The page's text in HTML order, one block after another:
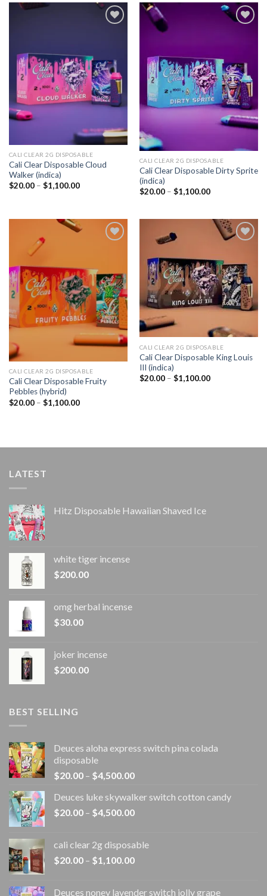
$1,100.00
$1,100.00
wishlist
CALI CLEAR 2G DISPOSABLE​
Cali Clear Disposable Cloud
Walker (indica)
$20.00 – $1,100.00Price
wishlist
CALI CLEAR 2G DISPOSABLE​
Cali Clear Disposable Dirty Sprite
(indica)
$20.00 – $1,100.00Price
$1,100.00
wishlist
CALI CLEAR 2G DISPOSABLE​
Cali Clear Disposable Fruity
Pebbles (hybrid)
$20.00 – $1,100.00Price
Add to
wishlist
CALI CLEAR 2G DISPOSABLE​
Cali Clear Disposable King Louis
III (indica)
$20.00 – $1,100.00Price
LATEST
Hitz Disposable Hawaiian Shaved Ice
white tiger incense​
$200.00
omg herbal incense​
$30.00
joker incense​
$200.00
BEST SELLING
Deuces aloha express switch pina colada
disposable
$20.00 – $4,500.00Price
$20.00
through
Deuces luke skywalker switch cotton candy
$20.00 – $4,500.00Price
through
$4,500.00
cali clear 2g disposable​
$20.00 – $1,100.00Price
Deuces noney lavender switch jolly grape